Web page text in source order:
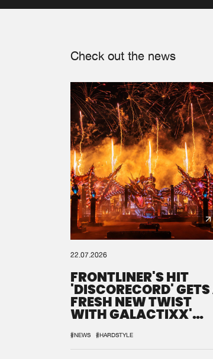
Check out the news
22.07.2026
FRONTLINER'S HIT
'DISCORECORD'
FRESH NEW TWIST
WITH GALACTIXX'
#NEWS #HARDSTYLE